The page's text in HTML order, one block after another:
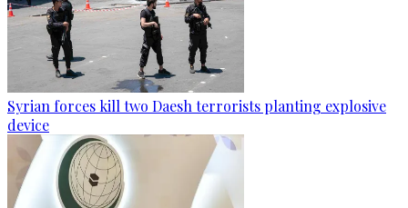
Syrian forces kill two Daesh terrorists planting explosive
device